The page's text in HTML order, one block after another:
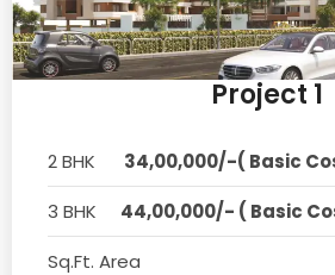
Project 1
2 BHK
34,00,000/-( Basic
3 BHK
44,00,000/- ( Basic
Sq.Ft. Area